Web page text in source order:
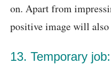
on. Apart from
positive image will
13. Temporary job: